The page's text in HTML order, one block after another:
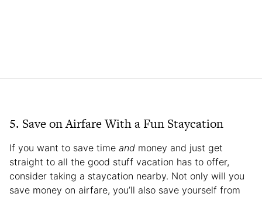
5. Save on Airfare With a Fun Staycation
If you want to save time and money and just get
straight to all the good stuff vacation has to offer,
consider taking a staycation nearby. Not only will you
save money on airfare, you’ll also save yourself from